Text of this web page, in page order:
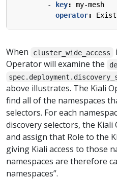
-
key:
my-mesh
operator:
When cluster_wide_access
Operator will examine the
above illustrates. The Kiali
find all of the namespaces
selectors. For each
discovery selectors, the
and assign that Role to the
giving Kiali access to those
namespaces are therefore
namespaces”.